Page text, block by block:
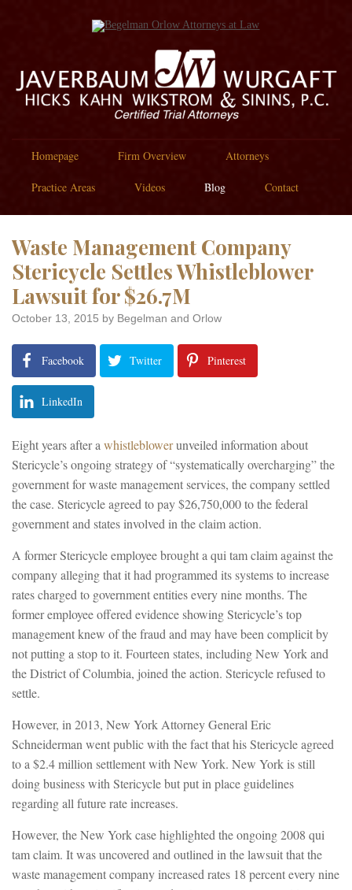
Homepage Firm Overview Attorneys
Practice Areas Videos Blog Contact
Waste Management Company
Stericycle Settles Whistleblower
Lawsuit for $26.7M
October 13, 2015 by Begelman and Orlow
Facebook Twitter Pinterest
LinkedIn
Eight years after a whistleblowerunveiled information about
Stericycle’s ongoing strategy of “systematically overcharging” the
government for waste management services, the company settled
the case. Stericycle agreed to pay $26,750,000 to the federal
government and states involved in the claim action.
A former Stericycle employee brought a qui tam claim against the
company alleging that it had programmed its systems to increase
rates charged to government entities every nine months. The
former employee offered evidence showing Stericycle’s top
management knew of the fraud and may have been complicit by
not putting a stop to it. Fourteen states, including New York and
the District of Columbia, joined the action. Stericycle refused to
settle.
However, in 2013, New York Attorney General Eric
Schneiderman went public with the fact that his Stericycle agreed
to a $2.4 million settlement with New York. New York is still
doing business with Stericycle but put in place guidelines
regarding all future rate increases.
However, the New York case highlighted the ongoing 2008 qui
tam claim. It was uncovered and outlined in the lawsuit that the
waste management company increased rates 18 percent every nine